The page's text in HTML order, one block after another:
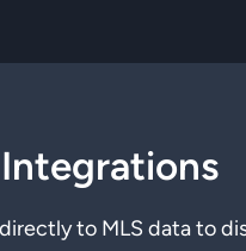
to MLS data to